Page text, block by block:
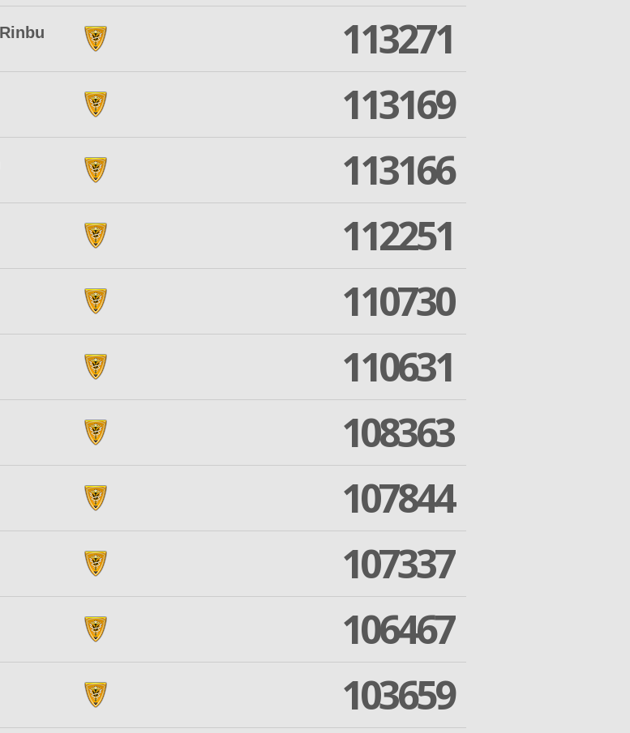
113271
113169
113166
112251
110730
110631
108363
107844
107337
106467
103659